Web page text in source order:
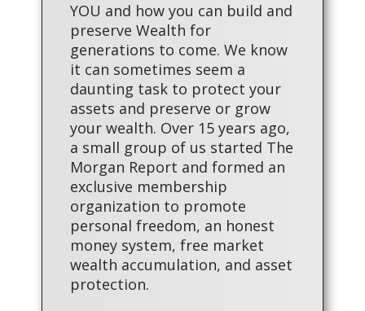
YOU and how you can build and
preserve Wealth for
generations to come. We know
it can sometimes seem a
daunting task to protect your
assets and preserve or grow
your wealth. Over 15 years ago,
a small group of us started The
Morgan Report and formed an
exclusive membership
organization to promote
personal freedom, an honest
money system, free market
wealth accumulation, and asset
protection.